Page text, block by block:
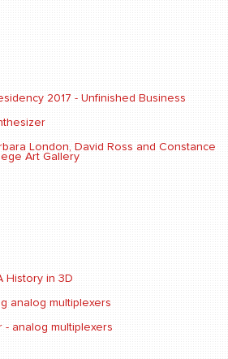
2017 - Unfinished Business
London, David Ross and Constance
Art Gallery
History in 3D
analog multiplexers
- analog multiplexers